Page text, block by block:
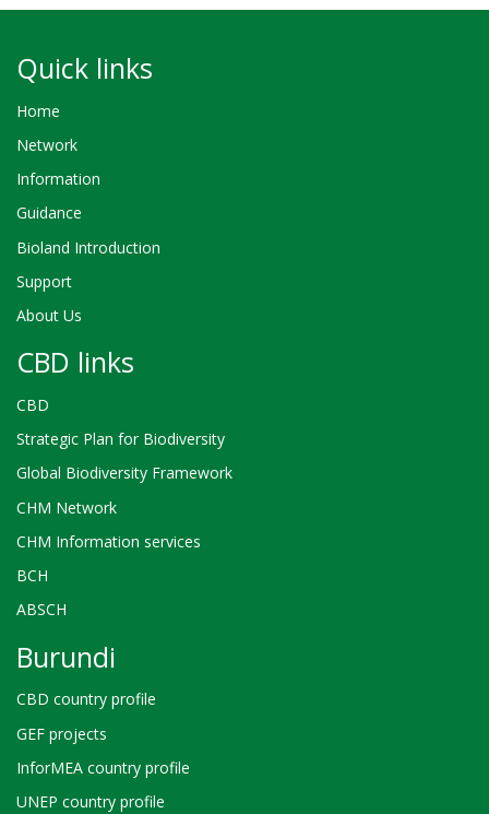
Quick links
Home
Network
Information
Guidance
Bioland Introduction
Support
About Us
CBD links
CBD
Strategic Plan for Biodiversity
Global Biodiversity Framework
CHM Network
CHM Information services
BCH
ABSCH
Burundi
CBD country profile
GEF projects
InforMEA country profile
UNEP country profile